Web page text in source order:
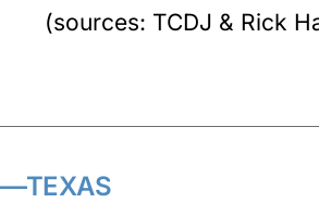
(sources: TCDJ & Rick